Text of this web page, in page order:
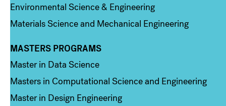
Environmental Science & Engineering
Materials Science and Mechanical Engineering
Column 3
MASTERS PROGRAMS
Master in Data Science
Masters in Computational Science and Engineering
Master in Design Engineering